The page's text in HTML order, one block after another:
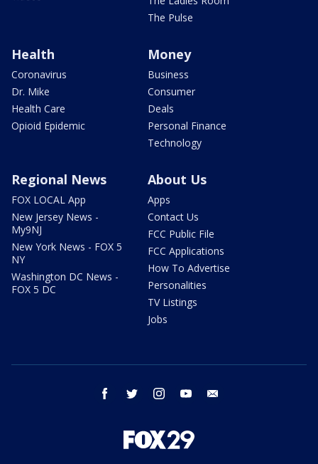
The Pulse
Health
Coronavirus
Dr. Mike
Health Care
Opioid Epidemic
Money
Business
Consumer
Deals
Personal Finance
Technology
Regional News
FOX LOCAL App
New Jersey News -
My9NJ
New York News - FOX 5
NY
Washington DC News -
FOX 5 DC
About Us
Apps
Contact Us
FCC Public File
FCC Applications
How To Advertise
Personalities
TV Listings
Jobs
facebook twitter instagram youtube